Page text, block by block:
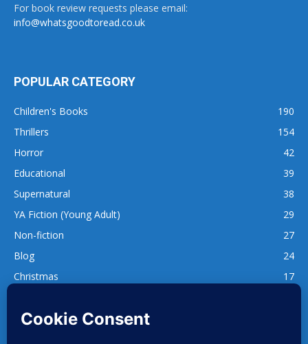
For book review requests please email:
info@whatsgoodtoread.co.uk
POPULAR CATEGORY
Children's Books
190
Thrillers
154
Horror
42
Educational
39
Supernatural
38
YA Fiction (Young Adult)
29
Non-fiction
27
Blog
24
Christmas
17